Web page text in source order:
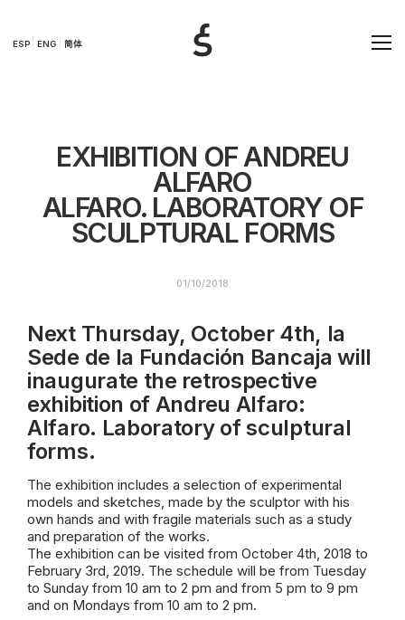
ESP ENG 简体
EXHIBITION OF ANDREU
ALFARO
ALFARO. LABORATORY OF
SCULPTURAL FORMS
01/10/2018
Next Thursday, October 4th, la
Sede de la Fundación Bancaja will
inaugurate the retrospective
exhibition of Andreu Alfaro:
Alfaro. Laboratory of sculptural
forms.
The exhibition includes a selection of experimental
models and sketches, made by the sculptor with his
own hands and with fragile materials such as a study
and preparation of the works.
The exhibition can be visited from October 4th, 2018 to
February 3rd, 2019. The schedule will be from Tuesday
to Sunday from 10 am to 2 pm and from 5 pm to 9 pm
and on Mondays from 10 am to 2 pm.